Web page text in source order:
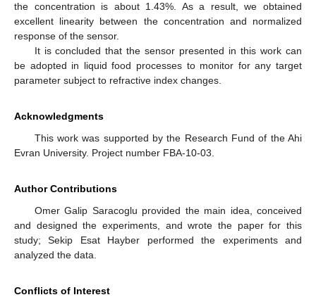
the concentration is about 1.43%. As a result, we obtained
excellent linearity between the concentration and normalized
response of the sensor.
It is concluded that the sensor presented in this work can
be adopted in liquid food processes to monitor for any target
parameter subject to refractive index changes.
Acknowledgments
This work was supported by the Research Fund of the Ahi
Evran University. Project number FBA-10-03.
Author Contributions
Omer Galip Saracoglu provided the main idea, conceived
and designed the experiments, and wrote the paper for this
study; Sekip Esat Hayber performed the experiments and
analyzed the data.
Conflicts of Interest